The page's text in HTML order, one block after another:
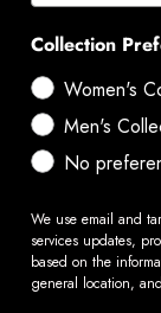
Collection
Women's
Men's
No
We use email and
services updates,
based on the
general location,